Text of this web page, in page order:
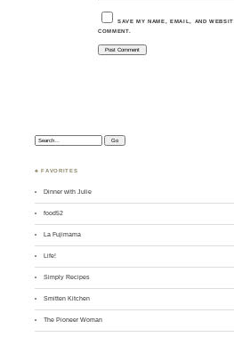
SAVE MY NAME, EMAIL, AND
COMMENT.
Search:
♣ FAVORITES
Dinner with Julie
food52
La Fujimama
Life!
Simply Recipes
Smitten Kitchen
The Pioneer Woman